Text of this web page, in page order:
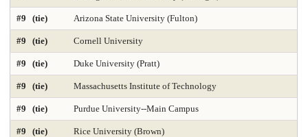
DNP Nurse Practitioner-Pediatric Primary Care
Economics Education 2025
Educational Administration 2025 Educational Psychology 2025
Electrical Engineering 2025 Elementary Teacher Education 2025
#9 (tie) Arizona State University (Fulton)
#9 (tie) Cornell University
#9 (tie) Duke University (Pratt)
#9 (tie) Massachusetts Institute of Technology
#9 (tie) Purdue University--Main Campus
#9 (tie) Rice University (Brown)